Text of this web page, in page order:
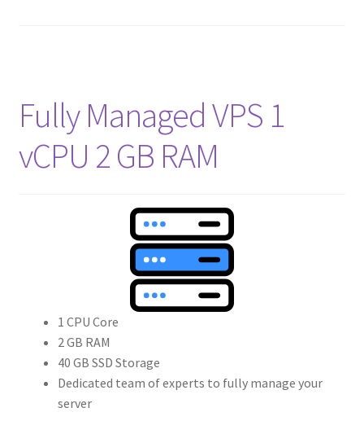
Fully Managed VPS 1
vCPU 2 GB RAM
1 CPU Core
2 GB RAM
40 GB SSD Storage
Dedicated team of experts to fully manage your
server